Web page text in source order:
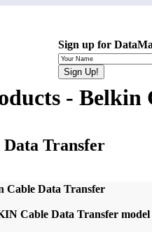
Sign up for
- Belkin
Transfer
Cable Data Transfer
Cable Data Transfer model